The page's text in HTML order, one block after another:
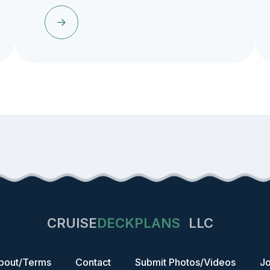
CRUISEDECKPLANS LLC
Terms Contact Submit Photos/Videos